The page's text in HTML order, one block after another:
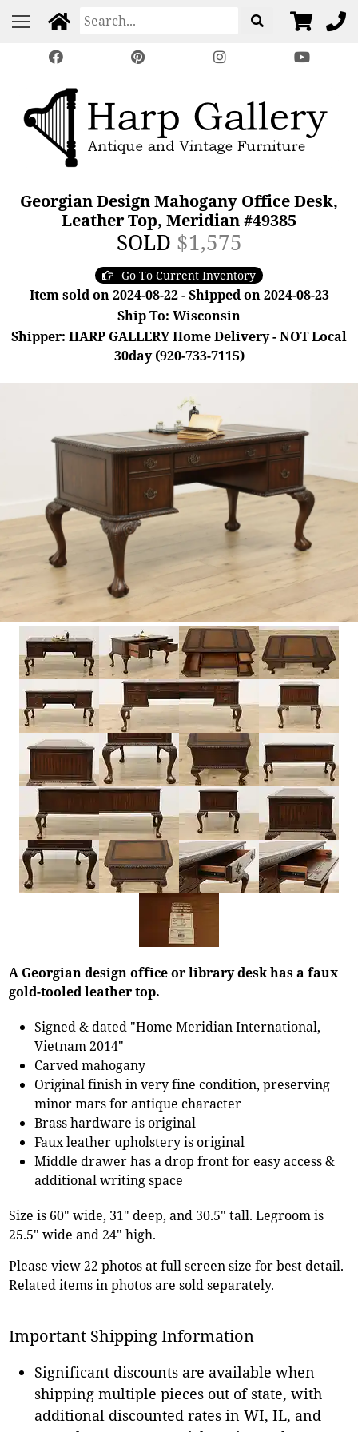
Georgian Design Mahogany Office Desk,
Leather Top, Meridian #49385
SOLD $1,575
Go To Current Inventory
Item sold on 2024-08-22 - Shipped on 2024-08-23
Ship To: Wisconsin
Shipper: HARP GALLERY Home Delivery - NOT Local
30day (920-733-7115)
A Georgian design office or library desk has a faux
gold-tooled leather top.
Signed & dated "Home Meridian International,
Vietnam 2014"
Carved mahogany
Original finish in very fine condition, preserving
minor mars for antique character
Brass hardware is original
Faux leather upholstery is original
Middle drawer has a drop front for easy access &
additional writing space
Size is 60" wide, 31" deep, and 30.5" tall. Legroom is
25.5" wide and 24" high.
Please view 22 photos at full screen size for best detail.
Related items in photos are sold separately.
Important Shipping Information
Significant discounts are available when
shipping multiple pieces out of state, with
additional discounted rates in WI, IL, and